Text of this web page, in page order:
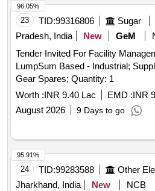
DISTANCE WASHER, PLATE,
REVERSE SPRING, ROD END,
SUSPENSION BRACKET, NUT,
LEVER, PRESSURE PLATE
23 TID:99316806 Sugar
Pradesh, India
New GeM
Tender Invited For Facility
LumpSum Based - Industrial;
Gear Spares; Quantity: 1
Worth :INR 9.40 Lac EMD :INR
August 2026
9 Days to go
96.05%
24 TID:99283588
Jharkhand, India
New
NCB
95.91%